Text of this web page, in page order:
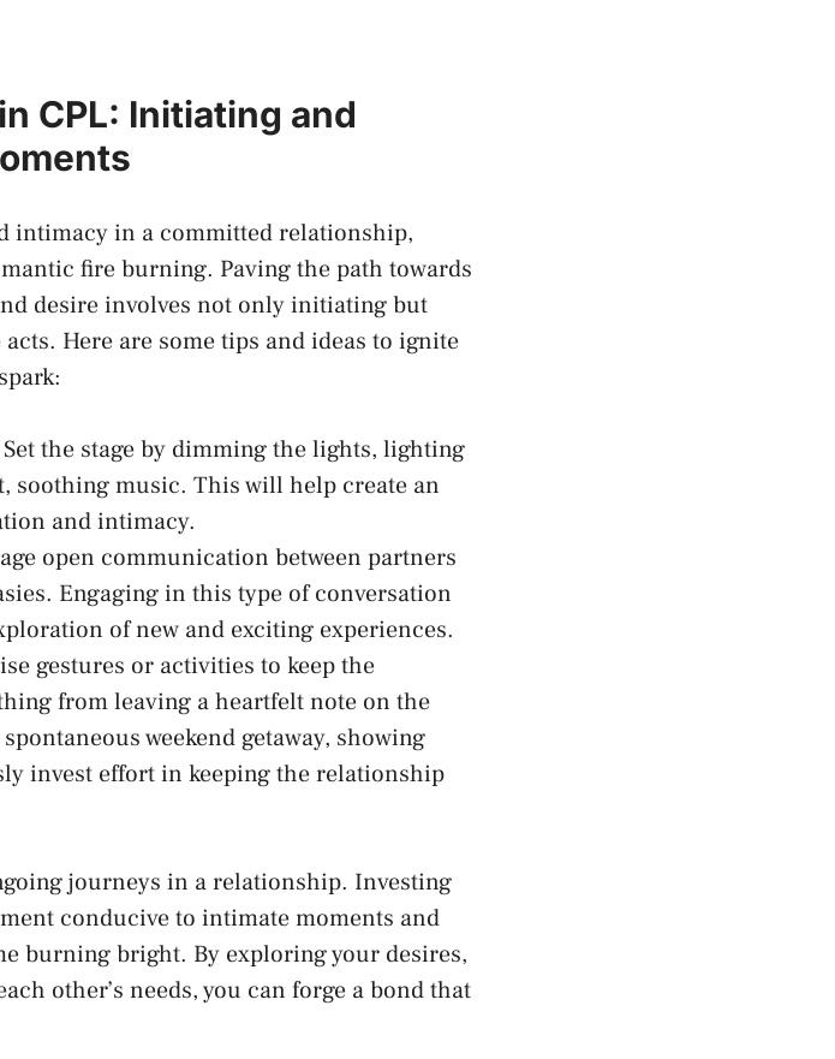
CPL: Initiating and
⁣intimacy in a committed relationship,
fire burning. Paving the path towards
desire involves not⁢ only initiating but
Here are some tips and ‌ideas to ignite
Set the stage by ⁢dimming‍ the lights,⁢ lighting
⁢soothing music. ⁢This will​ help create an
and intimacy.
open ⁣communication⁤ between partners‌
Engaging in this type of conversation
of new and exciting experiences.
gestures or activities‌ to​ keep⁣ the
from leaving a heartfelt‍ note on the
weekend getaway, showing
invest ⁢effort in keeping the relationship
journeys in a relationship.⁣ Investing
conducive to intimate moments and‍
burning bright. By ⁢exploring your desires,
other’s needs, ‍you can forge ⁤a bond that